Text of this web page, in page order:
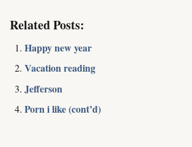
Related Posts:
Happy new year
Vacation reading
Jefferson
Porn i like (cont’d)